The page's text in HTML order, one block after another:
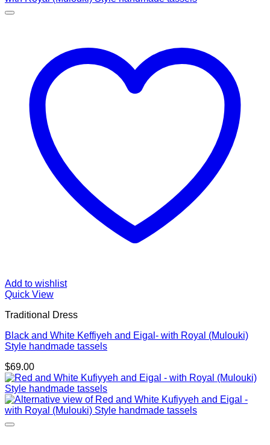
Add to wishlist
Quick View
Traditional Dress
Black and White Keffiyeh and Eigal- with Royal (Mulouki)
Style handmade tassels
$69.00